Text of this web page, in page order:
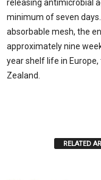
releasing antimicrobial
minimum of seven
absorbable mesh, the
approximately nine
year shelf life in Europe,
Zealand.
RELATED